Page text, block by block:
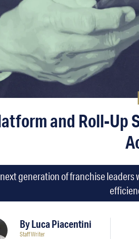
and Roll-Up
generation of franchise
ByLuca Piacentini
Staff Writer